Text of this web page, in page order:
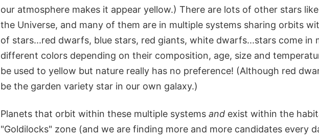
our atmosphere makes it appear yellow.) There are lots of other stars
the Universe, and many of them are in multiple systems sharing orbits
of stars...red dwarfs, blue stars, red giants, white dwarfs...stars come in
different colors depending on their composition, age, size and
be used to yellow but nature really has no preference! (Although red
be the garden variety star in our own galaxy.)
Planets that orbit within these multiple systems and exist within the
"Goldilocks" zone (and we are finding more and more candidates every